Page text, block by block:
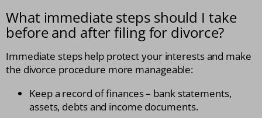
What immediate steps should I take
before and after filing for divorce?
Immediate steps help protect your interests and make
the divorce procedure more manageable:
Keep a record of finances – bank statements,
assets, debts and income documents.